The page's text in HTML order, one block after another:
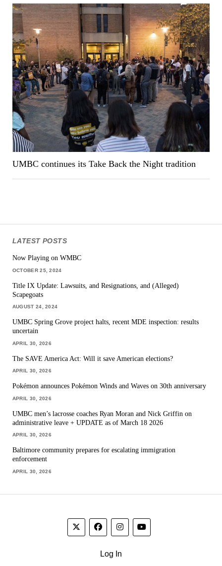
UMBC continues its Take Back the Night tradition
LATEST POSTS
Now Playing on WMBC
OCTOBER 25, 2024
Title IX Update: Lawsuits, and Resignations, and (Alleged)
Scapegoats
AUGUST 24, 2024
UMBC Spring Grove project halts, recent MDE inspection: results
uncertain
APRIL 30, 2026
The SAVE America Act: Will it save American elections?
APRIL 30, 2026
Pokémon announces Pokémon Winds and Waves on 30th anniversary
APRIL 30, 2026
UMBC men’s lacrosse coaches Ryan Moran and Nick Griffin on
administrative leave + UPDATE as of March 18 2026
APRIL 30, 2026
Baltimore community prepares for escalating immigration
enforcement
APRIL 30, 2026
Log In